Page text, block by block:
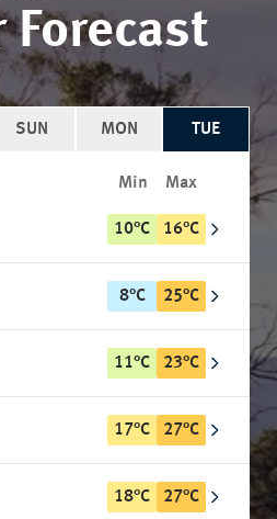
Forecast
SUN MON TUE
Min Max
10°C 16°C
8°C 25°C
11°C 23°C
17°C 27°C
18°C 27°C